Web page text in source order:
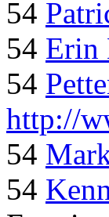
54
54 Erin
54
http://
54
54